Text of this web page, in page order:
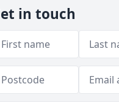
in touch